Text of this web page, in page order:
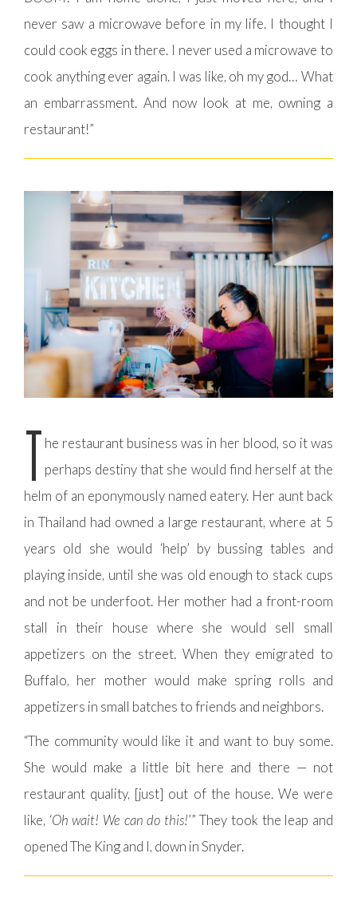
never saw a microwave before in my life. I thought I
could cook eggs in there. I never used a microwave to
cook anything ever again. I was like, oh my god… What
an embarrassment. And now look at me, owning a
restaurant!”
T he restaurant business was in her blood, so it was
perhaps destiny that she would find herself at the
helm of an eponymously named eatery. Her aunt back
in Thailand had owned a large restaurant, where at 5
years old she would ‘help’ by bussing tables and
playing inside, until she was old enough to stack cups
and not be underfoot. Her mother had a front-room
stall in their house where she would sell small
appetizers on the street. When they emigrated to
Buffalo, her mother would make spring rolls and
appetizers in small batches to friends and neighbors.
“The community would like it and want to buy some.
She would make a little bit here and there — not
restaurant quality, [just] out of the house. We were
like, ‘Oh wait! We can do this!’” They took the leap and
opened The King and I, down in Snyder.